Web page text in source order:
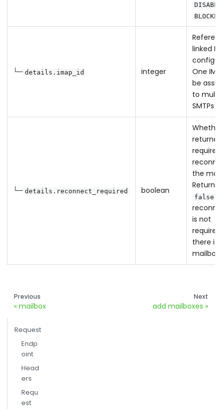
BLOCKED
└─ details.imap_id integer
linked
One
be
to
SMTPs
└─ details.reconnect_required boolean
requires
the
Returns
false
is not
there is
mailbox
Previous
mailbox
Next
add mailboxes
Request
Endp
oint
Head
ers
Requ
est